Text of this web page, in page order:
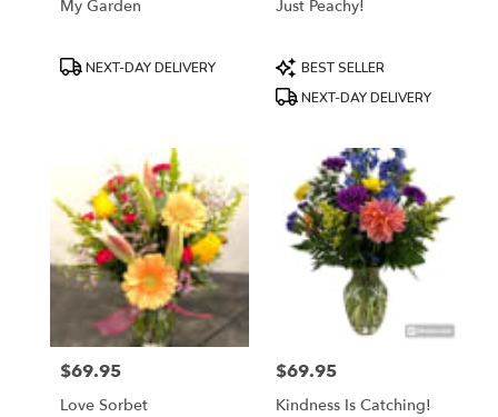
My Garden
ProductNEXT-DAY DELIVERY
Just Peachy!
Product
Tags:
BEST SELLER
NEXT-DAY DELIVERY
Price:
$69.95
Love Sorbet
Price:
$69.95
Kindness Is Catching!